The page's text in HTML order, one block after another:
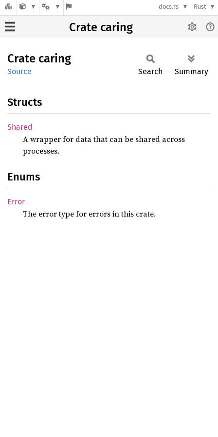
docs.rs Rust
Crate caring
Crate caring
Source Search Summary
Structs
Shared
A wrapper for data that can be shared across
processes.
Enums
Error
The error type for errors in this crate.